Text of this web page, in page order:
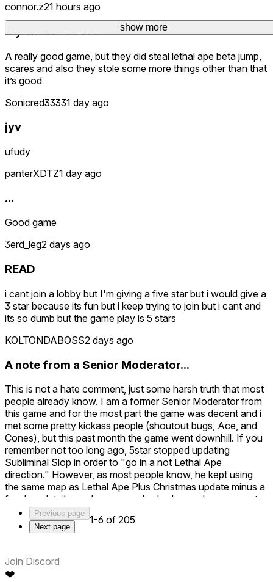
connor.z21 hours ago
My honest review
A really good game, but they did steal lethal ape beta jump,
scares and also they stole some more things other than that
it’s good
Sonicred33331 day ago
jyv
ufudy
panterXDTZ1 day ago
...
Good game
3erd_leg2 days ago
READ
i cant join a lobby but I'm giving a five star but i would give a
3 star because its fun but i keep trying to join but i cant and
its so dumb but the game play is 5 stars
KOLTONDABOSS2 days ago
A note from a Senior Moderator...
This is not a hate comment, just some harsh truth that most
people already know. I am a former Senior Moderator from
this game and for the most part the game was decent and i
met some pretty kickass people (shoutout bugs, Ace, and
Cones), but this past month the game went downhill. If you
remember not too long ago, 5star stopped updating
Subliminal Slop in order to "go in a not Lethal Ape
direction." However, as most people know, he kept using
the same map as Lethal Ape Plus Christmas update minus a
few key details, such as a couple shadows where presents
would be and a big shadow where the tree would be in the
outside area. And for those people that kept talking about
the Monster Gallery, its simply not coming, at least not in this
had to have Noclip on in the Staff area. I'm not saying the
people are the bad thing, its just the game. This just was not
show more
Previous page
Next page
1-6 of 205
Join Discord
❤